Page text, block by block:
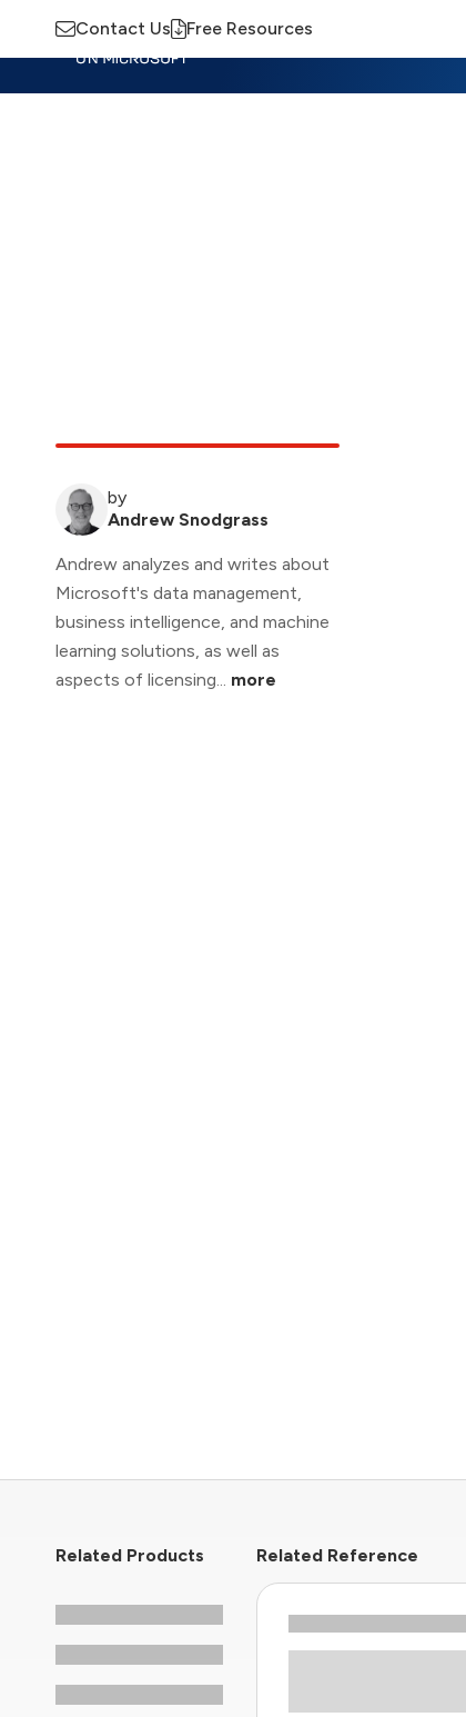
Contact Us Free Resources
by
Andrew Snodgrass
Andrew analyzes and writes about
Microsoft's data management,
business intelligence, and machine
learning solutions, as well as
aspects of licensing... more
Related Products Related Reference